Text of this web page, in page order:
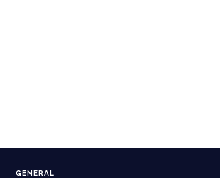
GENERAL